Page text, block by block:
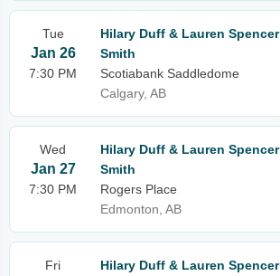
Tue
Jan 26
7:30 PM
Hilary Duff & Lauren Spencer
Smith
Scotiabank Saddledome
Calgary, AB
Wed
Jan 27
7:30 PM
Hilary Duff & Lauren Spencer
Smith
Rogers Place
Edmonton, AB
Fri
Hilary Duff & Lauren Spencer